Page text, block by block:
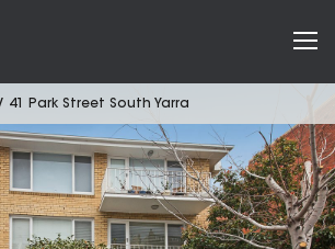
41 Park Street South Yarra